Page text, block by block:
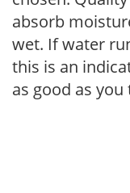
absorb
wet. If water
this is an
as good as you